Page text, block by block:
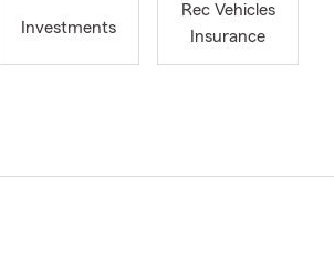
Investments
Rec Vehicles
Insurance